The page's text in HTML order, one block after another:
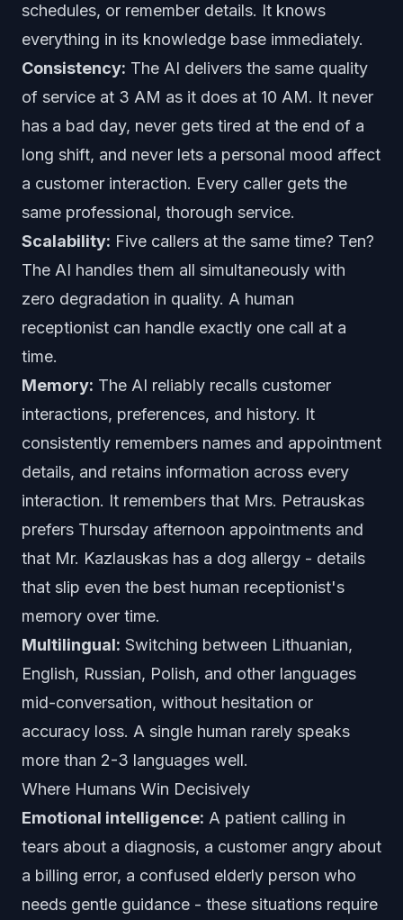
schedules, or remember details. It knows
everything in its knowledge base immediately.
Consistency: The AI delivers the same quality
of service at 3 AM as it does at 10 AM. It never
has a bad day, never gets tired at the end of a
long shift, and never lets a personal mood affect
a customer interaction. Every caller gets the
same professional, thorough service.
Scalability: Five callers at the same time? Ten?
The AI handles them all simultaneously with
zero degradation in quality. A human
receptionist can handle exactly one call at a
time.
Memory: The AI reliably recalls customer
interactions, preferences, and history. It
consistently remembers names and appointment
details, and retains information across every
interaction. It remembers that Mrs. Petrauskas
prefers Thursday afternoon appointments and
that Mr. Kazlauskas has a dog allergy - details
that slip even the best human receptionist's
memory over time.
Multilingual: Switching between Lithuanian,
English, Russian, Polish, and other languages
mid-conversation, without hesitation or
accuracy loss. A single human rarely speaks
more than 2-3 languages well.
Where Humans Win Decisively
Emotional intelligence: A patient calling in
tears about a diagnosis, a customer angry about
a billing error, a confused elderly person who
needs gentle guidance - these situations require